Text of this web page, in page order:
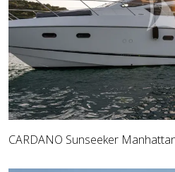
CARDANO Sunseeker